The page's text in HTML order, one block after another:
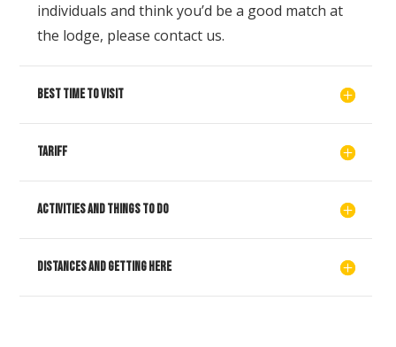
individuals and think you’d be a good match at
the lodge, please contact us.
Best time to visit
Tariff
Activities and things to do
Distances and getting here